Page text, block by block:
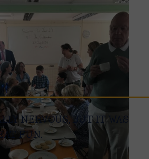
NERVOUS, BUT IT WAS
FUN.